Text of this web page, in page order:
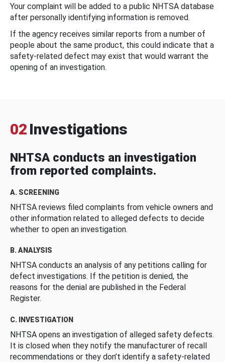
Your complaint will be added to a public NHTSA database
after personally identifying information is removed.
If the agency receives similar reports from a number of
people about the same product, this could indicate that a
safety-related defect may exist that would warrant the
opening of an investigation.
02 Investigations
NHTSA conducts an investigation
from reported complaints.
A. SCREENING
NHTSA reviews filed complaints from vehicle owners and
other information related to alleged defects to decide
whether to open an investigation.
B. ANALYSIS
NHTSA conducts an analysis of any petitions calling for
defect investigations. If the petition is denied, the
reasons for the denial are published in the Federal
Register.
C. INVESTIGATION
NHTSA opens an investigation of alleged safety defects.
It is closed when they notify the manufacturer of recall
recommendations or they don’t identify a safety-related